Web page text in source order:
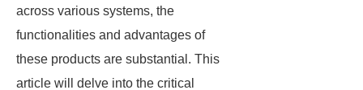
across various systems, the
functionalities and advantages of
these products are substantial. This
article will delve into the critical